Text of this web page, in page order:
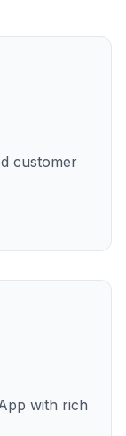
customer
with rich